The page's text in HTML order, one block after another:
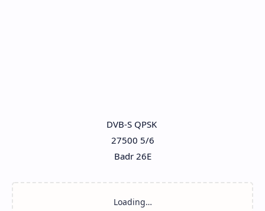
DVB-S QPSK
27500 5/6
Badr 26E